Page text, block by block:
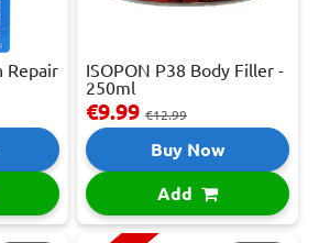
Repair
ISOPON P38 Body Filler -
250ml
€9.99 €12.99
Buy Now
Add